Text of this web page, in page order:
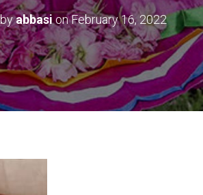
abbasionFebruary 16, 2022